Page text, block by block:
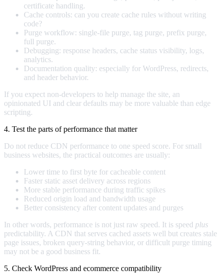
certificate handling.
Cache controls: can you create cache rules without writing
code?
Purge workflow: single-file purge, tag purge, prefix purge,
full purge.
Debugging: response headers, cache status visibility, logs,
analytics.
Documentation quality: especially for WordPress, redirects,
and header behavior.
If you expect non-developers to help manage the site, an
opinionated UI and clear defaults may be more valuable than edge
scripting.
4. Test the parts of performance that matter
Do not reduce CDN performance to one speed score. For small
business websites, the practical outcomes are usually:
Lower time to first byte for cacheable content
Faster static asset delivery across regions
More stable performance during traffic spikes
Reduced origin load and bandwidth usage
Better consistency after content updates and purges
In other words, performance is not just raw speed. It is speed plus
predictability. A CDN that serves cached assets well but creates stale
page issues, broken query-string behavior, or difficult purge timing
may not be a good business fit.
5. Check WordPress and ecommerce compatibility